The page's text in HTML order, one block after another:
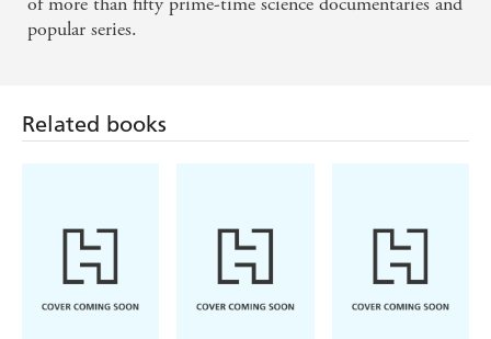
for nature enthusiasts.
HERALD
popular series.
Related books